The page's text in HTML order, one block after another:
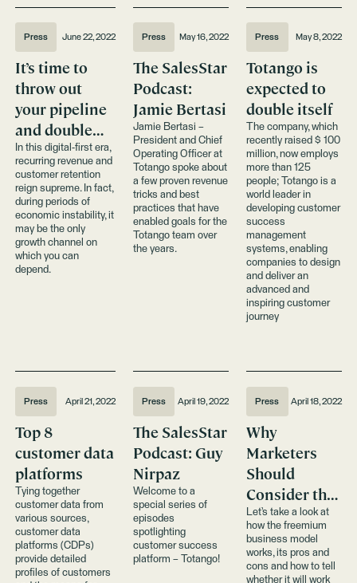
Press June 22, 2022
It’s time to
throw out
your pipeline
and double
down on your
customer base
In this digital-first era,
recurring revenue and
customer retention
reign supreme. In fact,
during periods of
economic instability, it
may be the only
growth channel on
which you can
depend.
Press May 16, 2022
The SalesStar
Podcast:
Jamie Bertasi
Jamie Bertasi –
President and Chief
Operating Officer at
Totango spoke about
a few proven revenue
tricks and best
practices that have
enabled goals for the
Totango team over
the years.
Press May 8, 2022
Totango is
expected to
double itself
The company, which
recently raised $ 100
million, now employs
more than 125
people; Totango is a
world leader in
developing customer
success
management
systems, enabling
companies to design
and deliver an
advanced and
inspiring customer
journey
Press April 21, 2022
Top 8
customer data
platforms
Tying together
customer data from
various sources,
customer data
platforms (CDPs)
provide detailed
profiles of customers
Press April 19, 2022
The SalesStar
Podcast: Guy
Nirpaz
Welcome to a
special series of
episodes
spotlighting
customer success
platform – Totango!
Press April 18, 2022
Why
Marketers
Should
Consider the
Freemium
Business
Model
Let’s take a look at
how the freemium
business model
works, its pros and
cons and how to tell
whether it will work